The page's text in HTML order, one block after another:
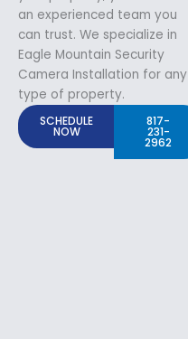
an experienced team you
can trust. We specialize in
Eagle Mountain Security
Camera Installation for any
type of property.
SCHEDULE
NOW
817-
231-
2962